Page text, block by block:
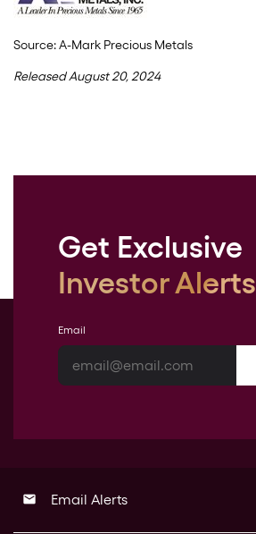
Source: A-Mark Precious Metals
Released August 20, 2024
Get Exclusive
Investor Alerts
Email
email Email Alerts